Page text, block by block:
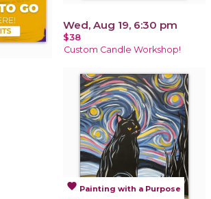
Wed, Aug 19, 6:30 pm
$38
Custom Candle Workshop!
favorite Painting with a Purpose